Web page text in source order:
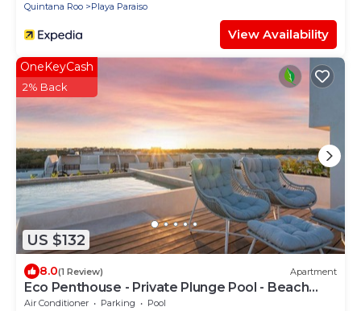
Quintana Roo
Playa Paraiso
View Availability
US $132
OneKeyCash
2% Back
8.0(1 Review) Apartment
Eco Penthouse - Private Plunge Pool - Beach
Clubs
Air Conditioner Parking
Pool